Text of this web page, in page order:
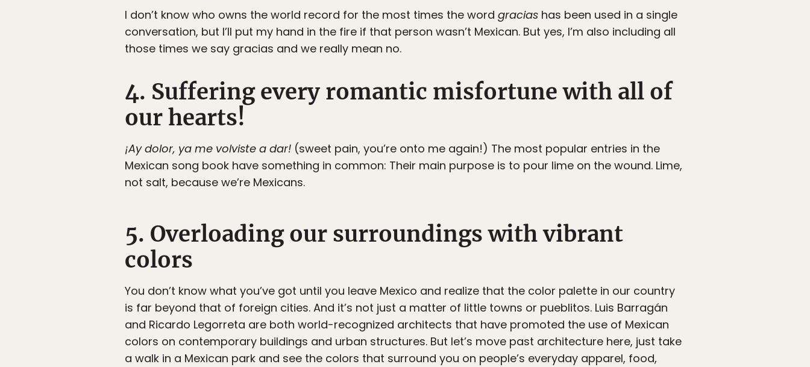
I don’t know who owns the world record for the most times the word gracias has been used in a single
conversation, but I’ll put my hand in the fire if that person wasn’t Mexican. But yes, I’m also including all
those times we say gracias and we really mean no.
4. Suffering every romantic misfortune with all of
our hearts!
¡Ay dolor, ya me volviste a dar! (sweet pain, you’re onto me again!) The most popular entries in the
Mexican song book have something in common: Their main purpose is to pour lime on the wound. Lime,
not salt, because we’re Mexicans.
5. Overloading our surroundings with vibrant
colors
You don’t know what you’ve got until you leave Mexico and realize that the color palette in our country
is far beyond that of foreign cities. And it’s not just a matter of little towns or pueblitos. Luis Barragán
and Ricardo Legorreta are both world-recognized architects that have promoted the use of Mexican
colors on contemporary buildings and urban structures. But let’s move past architecture here, just take
a walk in a Mexican park and see the colors that surround you on people’s everyday apparel, food,